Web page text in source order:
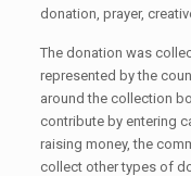
donation, prayer,
The donation was
represented by the
around the collection
contribute by entering
raising money, the
collect other types of